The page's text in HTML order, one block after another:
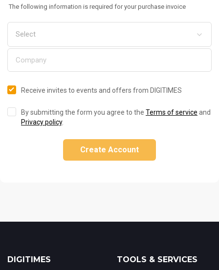
The following information is required for your purchase invoice
Receive invites to events and offers from DIGITIMES
By submitting the form you agree to the Terms of service and
Privacy policy.
Create Account
DIGITIMES TOOLS & SERVICES